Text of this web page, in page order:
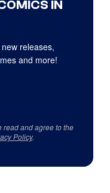
IN
releases,
and more!
read and agree to the
Policy.